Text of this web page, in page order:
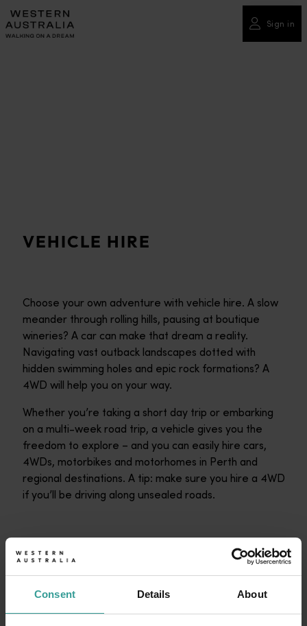
Consent Details About
Please
note:
This
Sign in
VEHICLE HIRE
Choose your own adventure with vehicle hire. A slow
meander through rolling hills, pausing at boutique
wineries? A car can make that dream a reality.
Navigating vast outback landscapes dotted with
hidden swimming holes and epic rock formations? A
4WD will help you on your way.
Whether you’re taking a short day trip or embarking
on a multi-week road trip, a vehicle gives you the
freedom to explore – and you can easily hire cars,
4WDs, motorbikes and motorhomes in Perth and
regional destinations. A tip: make sure you hire a 4WD
if you’ll be driving along unsealed roads.